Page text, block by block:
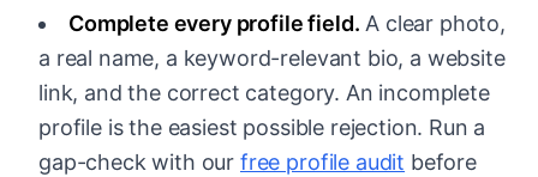
Complete every profile field. A clear photo,
a real name, a keyword-relevant bio, a website
link, and the correct category. An incomplete
profile is the easiest possible rejection. Run a
gap-check with our free profile audit before